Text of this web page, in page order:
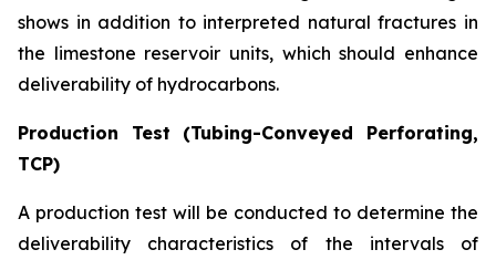
shows in addition to interpreted natural fractures in
the limestone reservoir units, which should enhance
deliverability of hydrocarbons.
Production Test (Tubing-Conveyed Perforating,
TCP)
A production test will be conducted to determine the
deliverability characteristics of the intervals of